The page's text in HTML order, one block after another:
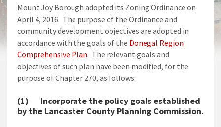
Mount Joy Borough adopted its Zoning Ordinance on
April 4, 2016. The purpose of the Ordinance and
community development objectives are adopted in
accordance with the goals of the Donegal Region
Comprehensive Plan. The relevant goals and
objectives of such plan have been modified, for the
purpose of Chapter 270, as follows:
(1) Incorporate the policy goals established
by the Lancaster County Planning Commission.